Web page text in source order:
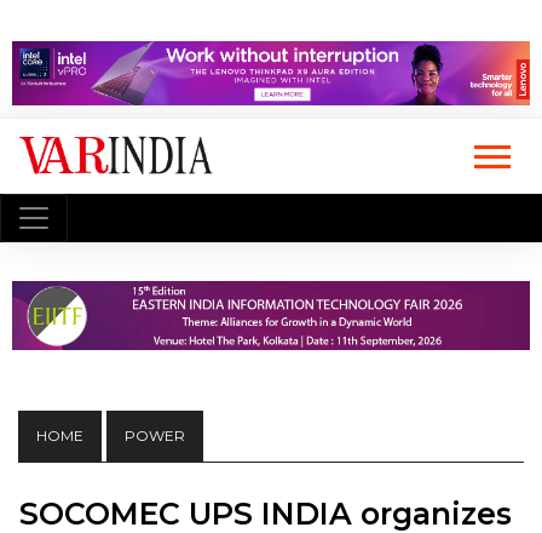
HOME POWER
SOCOMEC UPS INDIA organizes